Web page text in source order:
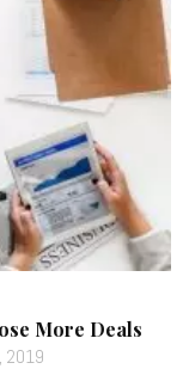
More Deals
2019